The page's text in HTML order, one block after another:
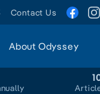
Contact Us
About Odyssey